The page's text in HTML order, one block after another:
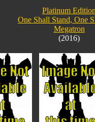
Platinum
One Shall Stand, One
Megatron
(2016)